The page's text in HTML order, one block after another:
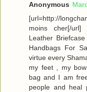
Anonymous
[url=http://
moins cher[/url]
Leather
Handbags For
virtue every
my feet , my
bag and I am
people and heal